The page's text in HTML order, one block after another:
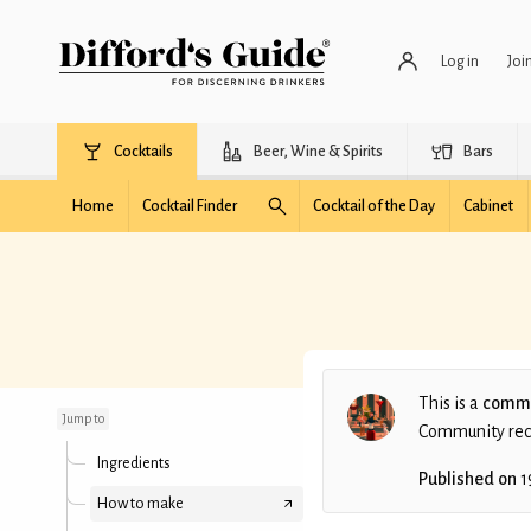
Log in
Cocktails Beer, Wine & Spirits Bars
Home Cocktail Finder Cocktail of the Day Cabinet
Jump to
Ingredients
How to make
This is a
Community
Published on